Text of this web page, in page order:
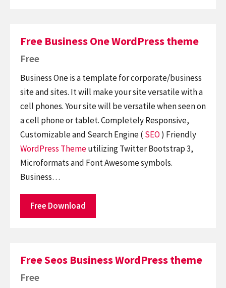
Free Business One WordPress theme
Free
Business One is a template for corporate/business
site and sites. It will make your site versatile with a
cell phones. Your site will be versatile when seen on
a cell phone or tablet. Completely Responsive,
Customizable and Search Engine ( SEO ) Friendly
WordPress Themeutilizing Twitter Bootstrap 3,
Microformats and Font Awesome symbols.
Business…
Free Download
Free Seos Business WordPress theme
Free